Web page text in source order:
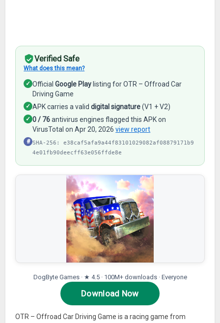
Verified Safe
What does this mean?
✓ OfficialGoogle Play listing for OTR – Offroad Car
Driving Game
✓ APK carries a validdigital signature(V1 + V2)
✓ 0 / 76antivirus engines flagged this APK on
VirusTotal on Apr 20, 2026view report
# SHA-256: e38caf5afa9a44f83101029082af08879171b9
4e01fb90deecff63e056ffde8e
DogByte Games · ★ 4.5 · 100M+ downloads · Everyone
Download Now
OTR – Offroad Car Driving Game is a racing game from